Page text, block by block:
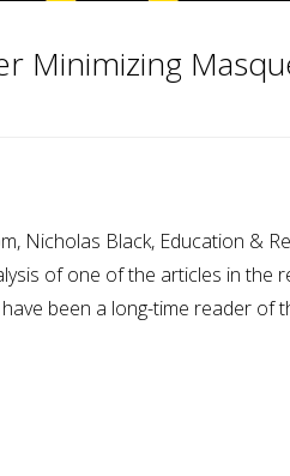
Minimizing
Nicholas Black, Education &
of one of the articles in the
been a long-time reader of